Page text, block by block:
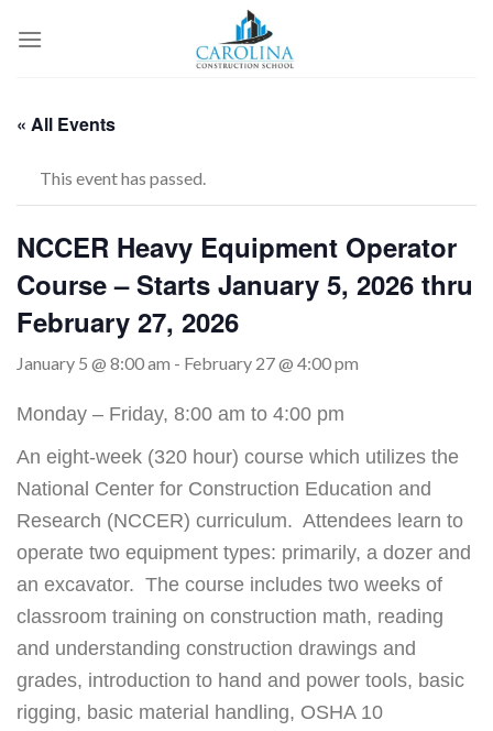
« All Events
This event has passed.
NCCER Heavy Equipment Operator
Course – Starts January 5, 2026 thru
February 27, 2026
January 5 @ 8:00 am - February 27 @ 4:00 pm
Monday – Friday, 8:00 am to 4:00 pm
An eight-week (320 hour) course which utilizes the
National Center for Construction Education and
Research (NCCER) curriculum. Attendees learn to
operate two equipment types: primarily, a dozer and
an excavator. The course includes two weeks of
classroom training on construction math, reading
and understanding construction drawings and
grades, introduction to hand and power tools, basic
rigging, basic material handling, OSHA 10